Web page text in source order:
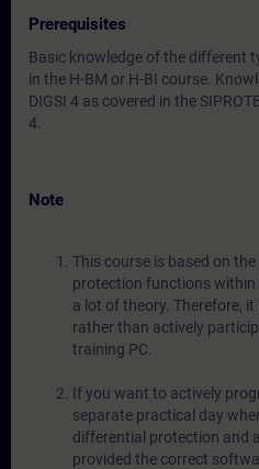
Prerequisites
Basic knowledge of the different
in the H-BM or H-BI course.
DIGSI 4 as covered in the
4.
Note
This course is based on
protection functions within
a lot of theory. Therefore,
rather than actively
training PC.
If you want to actively
separate practical day
differential protection and
provided the correct